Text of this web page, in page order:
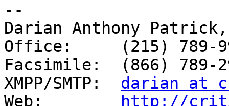
--
Darian Anthony
Office:     (215) 789-
Facsimile:  (866) 789-
XMPP/SMTP: darian at
Web:
http://